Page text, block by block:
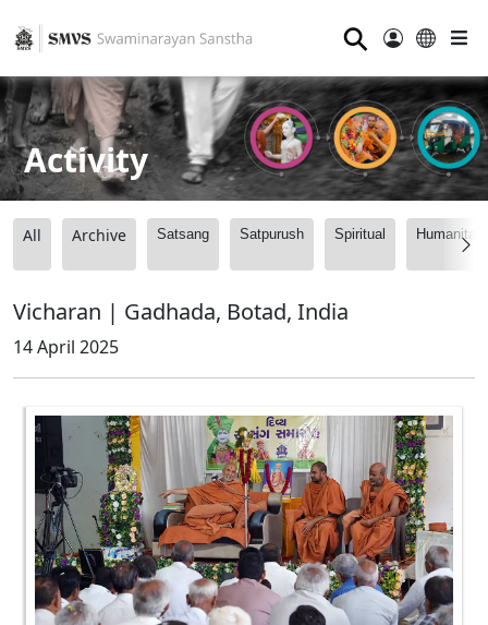
⚲
Activity
All Archive Satsang Satpurush Spiritual
Vicharan | Gadhada, Botad, India
14 April 2025